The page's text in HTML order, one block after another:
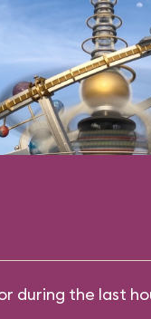
during the last